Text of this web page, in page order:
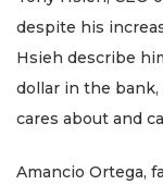
despite his
Hsieh describe
dollar in the
cares about and
Amancio Ortega,